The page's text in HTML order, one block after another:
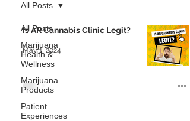
All Posts
Marijuana
Health &
Wellness
Marijuana
Products
Patient
Experiences
All Posts
Is AR Cannabis Clinic Legit?
May 1, 2024